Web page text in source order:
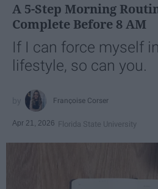
A 5-Step Morning
Complete Before 8 AM
If I can force myself
lifestyle, so can you.
Françoise Corser
Apr 21, 2026 Florida State University